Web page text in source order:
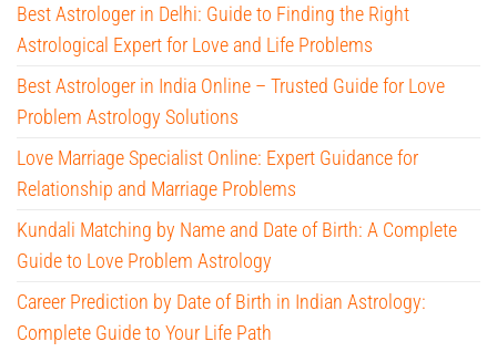
Best Astrologer in Delhi: Guide to Finding the Right
Astrological Expert for Love and Life Problems
Best Astrologer in India Online – Trusted Guide for Love
Problem Astrology Solutions
Love Marriage Specialist Online: Expert Guidance for
Relationship and Marriage Problems
Kundali Matching by Name and Date of Birth: A Complete
Guide to Love Problem Astrology
Career Prediction by Date of Birth in Indian Astrology:
Complete Guide to Your Life Path